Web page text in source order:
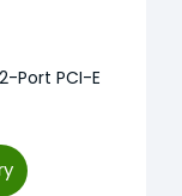
Port PCI-E